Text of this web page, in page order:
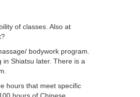
of classes. Also at
bodywork program.
Shiatsu later. There is a
hours that meet specific